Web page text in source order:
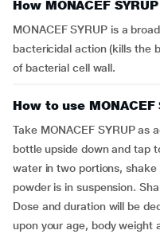
How MONACEF
MONACEF SYRUP is a
bactericidal action (kills the
of bacterial cell wall.
How to use MONACEF
Take MONACEF SYRUP as
bottle upside down and tap
water in two portions,
powder is in suspension.
Dose and duration will be
upon your age, body weight